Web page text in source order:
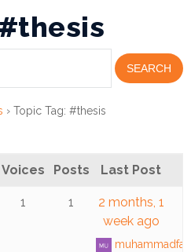
› Topic Tag: #thesis
Voices Posts Last Post
1 1
2 months, 1
week ago